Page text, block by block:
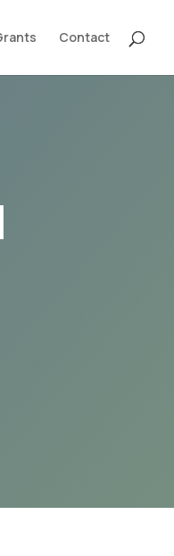
Contact